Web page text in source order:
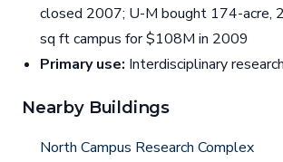
closed 2007; U-M bought 174-acre,
sq ft campus for $108M in 2009
Primary use: Interdisciplinary research
Nearby Buildings
North Campus Research Complex